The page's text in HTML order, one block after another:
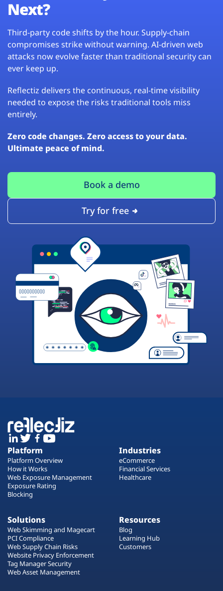
Next?
Third-party code shifts by the hour. Supply-chain
compromises strike without warning. AI-driven web
attacks now evolve faster than traditional security can
ever keep up.
Reflectiz delivers the continuous, real-time visibility
needed to expose the risks traditional tools miss
entirely.
Zero code changes. Zero access to your data.
Ultimate peace of mind.
Book a demo
Try for free
Platform
Platform Overview
How it Works
Web Exposure Management
Exposure Rating
Blocking
Industries
eCommerce
Financial Services
Healthcare
Solutions
Web Skimming and Magecart
PCI Compliance
Web Supply Chain Risks
Website Privacy Enforcement
Tag Manager Security
Web Asset Management
Resources
Blog
Learning Hub
Customers